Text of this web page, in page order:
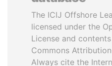
The ICIJ Offshore
licensed under the
License and
Commons
Always cite the